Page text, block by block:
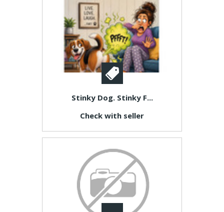
Stinky Dog. Stinky F...
Check with seller